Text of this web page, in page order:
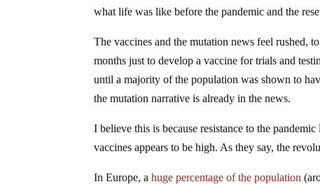
what life was like before the pandemic and the
The vaccines and the mutation news feel rushed,
months just to develop a vaccine for trials and
until a majority of the population was shown to
the mutation narrative is already in the news.
I believe this is because resistance to the
vaccines appears to be high. As they say, the
In Europe, ahuge percentage of the population